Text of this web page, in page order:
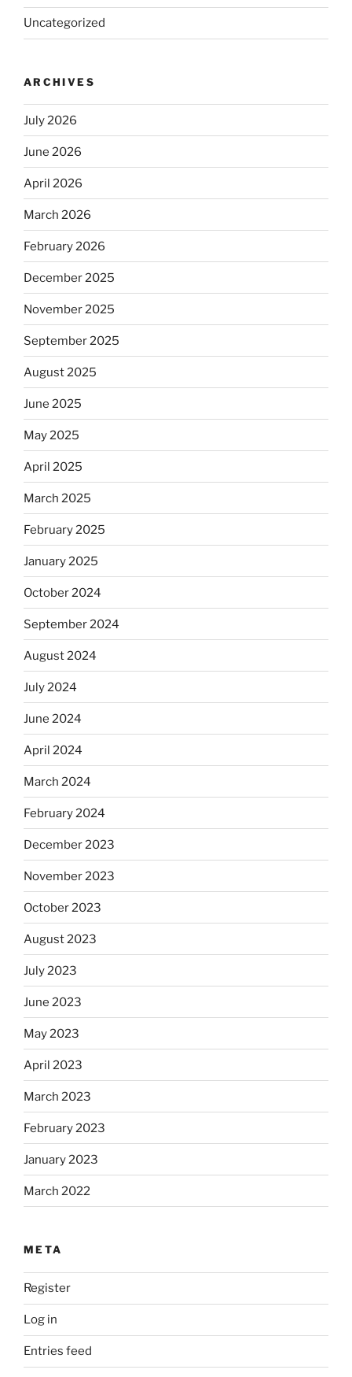
Uncategorized
ARCHIVES
July 2026
June 2026
April 2026
March 2026
February 2026
December 2025
November 2025
September 2025
August 2025
June 2025
May 2025
April 2025
March 2025
February 2025
January 2025
October 2024
September 2024
August 2024
July 2024
June 2024
April 2024
March 2024
February 2024
December 2023
November 2023
October 2023
August 2023
July 2023
June 2023
May 2023
April 2023
March 2023
February 2023
January 2023
March 2022
META
Register
Log in
Entries feed